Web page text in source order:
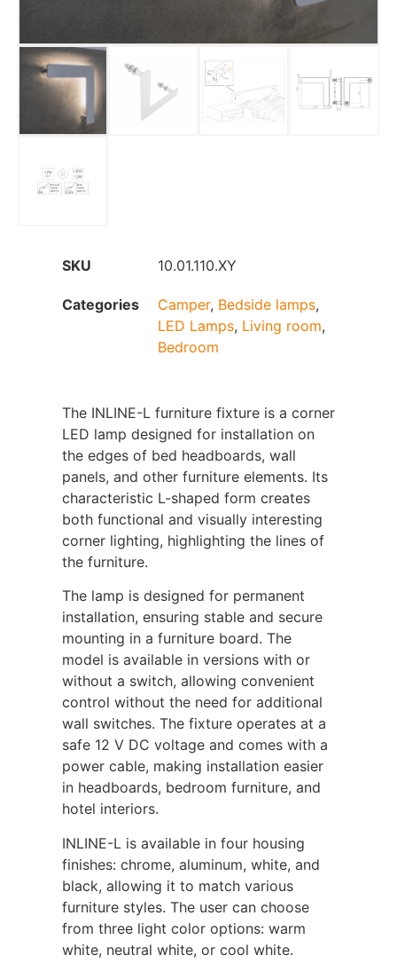
SKU 10.01.110.XY
Categories Camper, Bedside lamps,
LED Lamps, Living room,
Bedroom
The INLINE-L furniture fixture is a corner
LED lamp designed for installation on
the edges of bed headboards, wall
panels, and other furniture elements. Its
characteristic L-shaped form creates
both functional and visually interesting
corner lighting, highlighting the lines of
the furniture.
The lamp is designed for permanent
installation, ensuring stable and secure
mounting in a furniture board. The
model is available in versions with or
without a switch, allowing convenient
control without the need for additional
wall switches. The fixture operates at a
safe 12 V DC voltage and comes with a
power cable, making installation easier
in headboards, bedroom furniture, and
hotel interiors.
INLINE-L is available in four housing
finishes: chrome, aluminum, white, and
black, allowing it to match various
furniture styles. The user can choose
from three light color options: warm
white, neutral white, or cool white.